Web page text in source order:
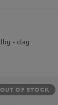
- clay
OUT OF STOCK